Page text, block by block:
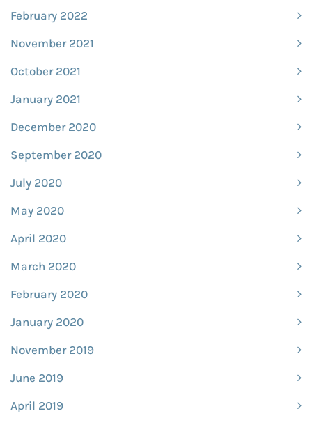
February 2022
November 2021
October 2021
January 2021
December 2020
September 2020
July 2020
May 2020
April 2020
March 2020
February 2020
January 2020
November 2019
June 2019
April 2019